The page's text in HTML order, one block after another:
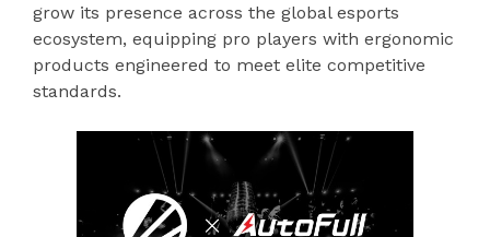
grow its presence across the global esports
ecosystem, equipping pro players with ergonomic
products engineered to meet elite competitive
standards.